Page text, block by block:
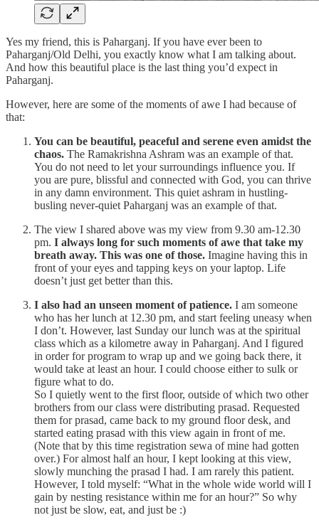
Yes my friend, this is Paharganj. If you have ever been to
Paharganj/Old Delhi, you exactly know what I am talking about.
And how this beautiful place is the last thing you’d expect in
Paharganj.
However, here are some of the moments of awe I had because of
that:
You can be beautiful, peaceful and serene even amidst the
chaos. The Ramakrishna Ashram was an example of that.
You do not need to let your surroundings influence you. If
you are pure, blissful and connected with God, you can thrive
in any damn environment. This quiet ashram in hustling-
busling never-quiet Paharganj was an example of that.
The view I shared above was my view from 9.30 am-12.30
pm. I always long for such moments of awe that take my
breath away. This was one of those. Imagine having this in
front of your eyes and tapping keys on your laptop. Life
doesn’t just get better than this.
I also had an unseen moment of patience. I am someone
who has her lunch at 12.30 pm, and start feeling uneasy when
I don’t. However, last Sunday our lunch was at the spiritual
class which as a kilometre away in Paharganj. And I figured
in order for program to wrap up and we going back there, it
would take at least an hour. I could choose either to sulk or
figure what to do.
So I quietly went to the first floor, outside of which two other
brothers from our class were distributing prasad. Requested
them for prasad, came back to my ground floor desk, and
started eating prasad with this view again in front of me.
(Note that by this time registration sewa of mine had gotten
over.) For almost half an hour, I kept looking at this view,
slowly munching the prasad I had. I am rarely this patient.
However, I told myself: “What in the whole wide world will I
gain by nesting resistance within me for an hour?” So why
not just be slow, eat, and just be :)